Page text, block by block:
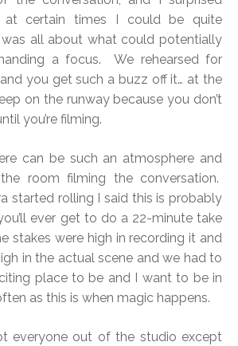
at certain times I could be quite
all about what could potentially
a focus. We rehearsed for
you get such a buzz off it… at the
on the runway because you don’t
you’re filming.
can be such an atmosphere and
room filming the conversation.
started rolling I said this is probably
ever get to do a 22-minute take
stakes were high in recording it and
in the actual scene and we had to
place to be and I want to be in
as this is when magic happens.
everyone out of the studio except